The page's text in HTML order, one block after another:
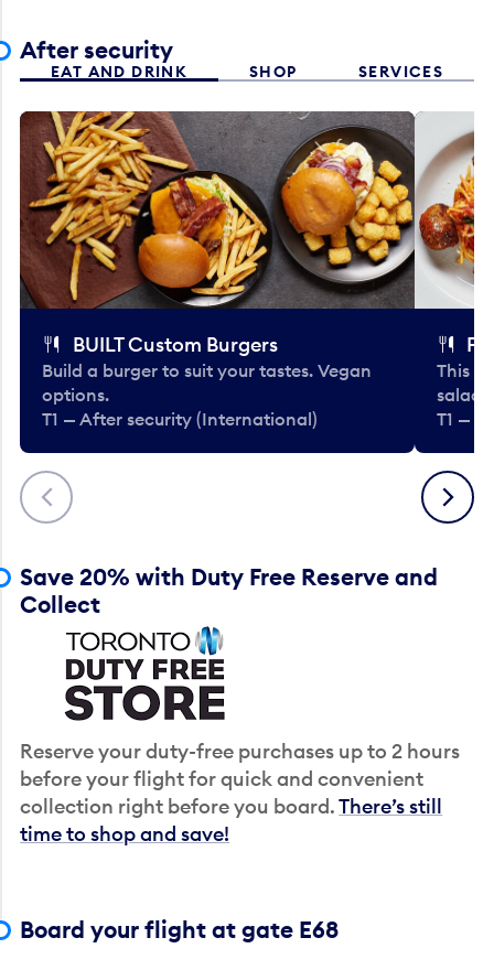
After security
EAT AND DRINK SHOP SERVICES
Previous
BUILT Custom Burgers
Build a burger to suit your tastes. Vegan
options.
T1 — After security (International)
This
T1 —
Next
Save 20% with Duty Free Reserve and
Collect
Reserve your duty-free purchases up to 2 hours
before your flight for quick and convenient
collection right before you board.There’s still
time to shop and save!
Board your flight at gate E68